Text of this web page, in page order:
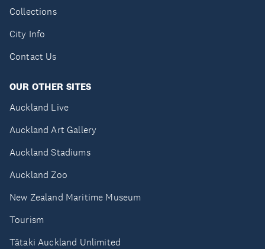
Collections
City Info
Contact Us
OUR OTHER SITES
Auckland Live
Auckland Art Gallery
Auckland Stadiums
Auckland Zoo
New Zealand Maritime Museum
Tourism
Tātaki Auckland Unlimited